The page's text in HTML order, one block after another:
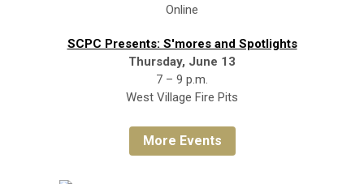
Online
SCPC Presents: S'mores and Spotlights
Thursday, June 13
7 – 9 p.m.
West Village Fire Pits
More Events